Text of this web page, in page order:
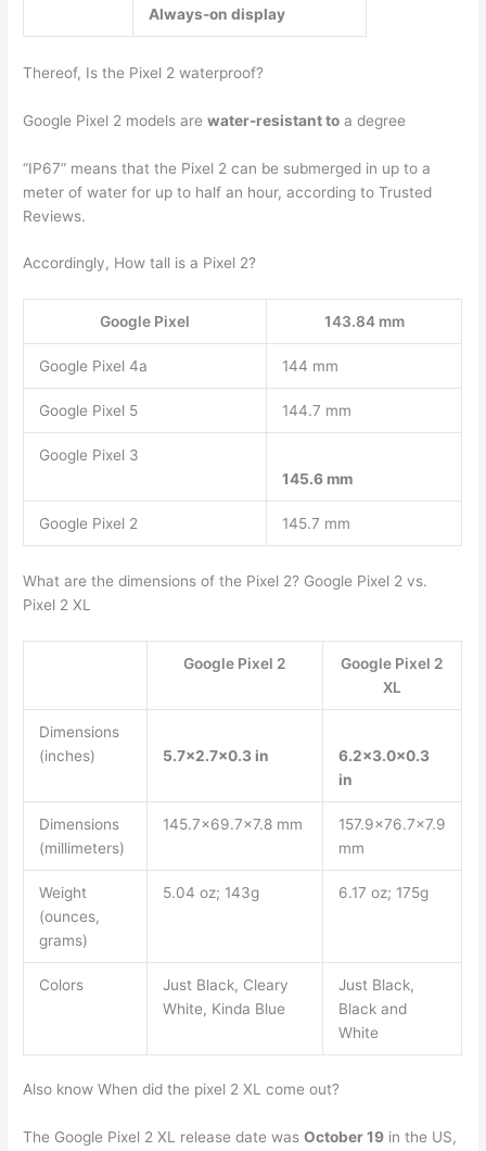
Always-on display
Thereof, Is the Pixel 2 waterproof?
Google Pixel 2 models arewater-resistant to a degree
“IP67” means that the Pixel 2 can be submerged in up to a
meter of water for up to half an hour, according to Trusted
Reviews.
Accordingly, How tall is a Pixel 2?
Google Pixel 143.84 mm
Google Pixel 4a 144 mm
Google Pixel 5 144.7 mm
Google Pixel 3
145.6 mm
Google Pixel 2 145.7 mm
What are the dimensions of the Pixel 2? Google Pixel 2 vs.
Pixel 2 XL
Google Pixel 2
Google Pixel 2
XL
Dimensions
(inches)
5.7×2.7×0.3 in
6.2×3.0x0.3
in
Dimensions
(millimeters)
145.7×69.7×7.8 mm
157.9×76.7×7.9
mm
Weight
(ounces,
grams)
5.04 oz; 143g 6.17 oz; 175g
Colors
Just Black, Cleary
White, Kinda Blue
Just Black,
Black and
White
Also know When did the pixel 2 XL come out?
The Google Pixel 2 XL release date wasOctober 19 in the US,